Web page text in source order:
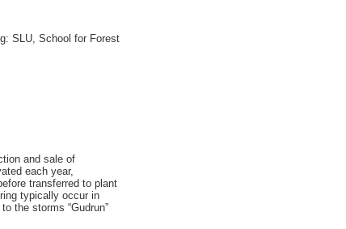
SLU, School for Forest
and sale of
each year,
transferred to plant
typically occur in
the storms “Gudrun”